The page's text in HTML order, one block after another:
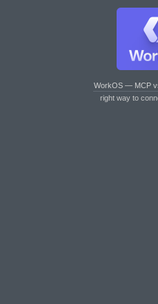
WorkOS — MCP
right way to